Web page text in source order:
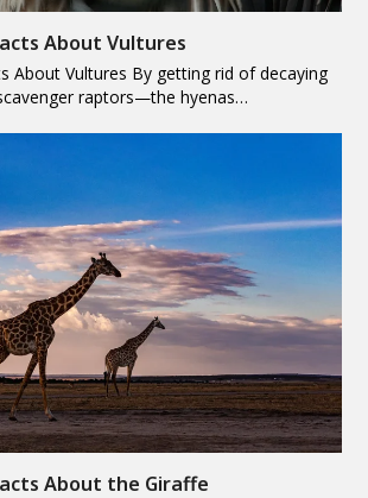
About Vultures
About Vultures By getting rid of decaying
raptors—the hyenas…
About the Giraffe